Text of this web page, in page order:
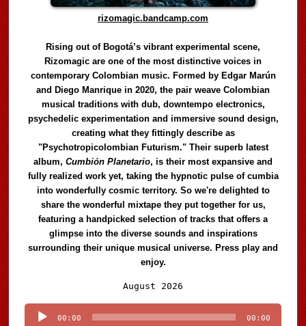
rizomagic.bandcamp.com
Rising out of Bogotá’s vibrant experimental scene,
Rizomagic are one of the most distinctive voices in
contemporary Colombian music. Formed by Edgar Marún
and Diego Manrique in 2020, the pair weave Colombian
musical traditions with dub, downtempo electronics,
psychedelic experimentation and immersive sound design,
creating what they fittingly describe as
"Psychotropicolombian Futurism." Their superb latest
album,Cumbión Planetario, is their most expansive and
fully realized work yet, taking the hypnotic pulse of cumbia
into wonderfully cosmic territory. So we're delighted to
share the wonderful mixtape they put together for us,
featuring a handpicked selection of tracks that offers a
glimpse into the diverse sounds and inspirations
surrounding their unique musical universe. Press play and
enjoy.
August 2026
Player
00:00 00:00